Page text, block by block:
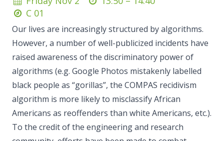
C 01
Our lives are increasingly structured by algorithms.
However, a number of well-publicized incidents have
raised awareness of the discriminatory power of
algorithms (e.g. Google Photos mistakenly labelled
black people as “gorillas”, the COMPAS recidivism
algorithm is more likely to misclassify African
Americans as reoffenders than white Americans, etc.).
To the credit of the engineering and research